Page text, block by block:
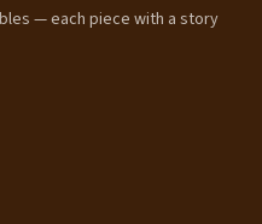
— each piece with a story